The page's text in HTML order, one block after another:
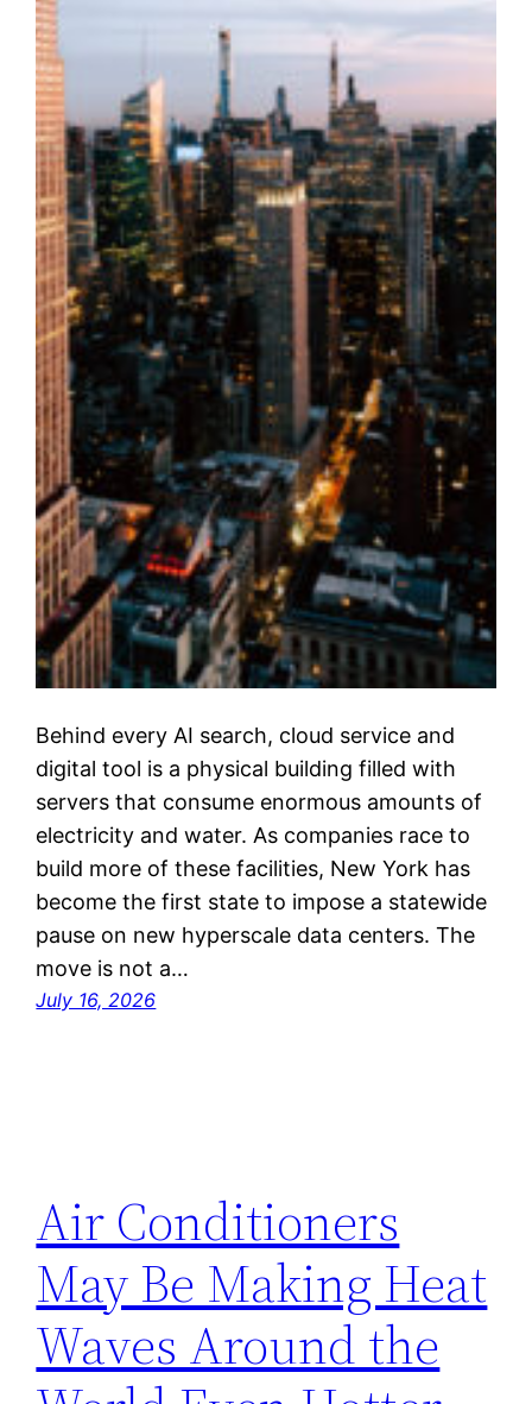
Behind every AI search, cloud service and
digital tool is a physical building filled with
servers that consume enormous amounts of
electricity and water. As companies race to
build more of these facilities, New York has
become the first state to impose a statewide
pause on new hyperscale data centers. The
move is not a…
July 16, 2026
Air Conditioners
May Be Making Heat
Waves Around the